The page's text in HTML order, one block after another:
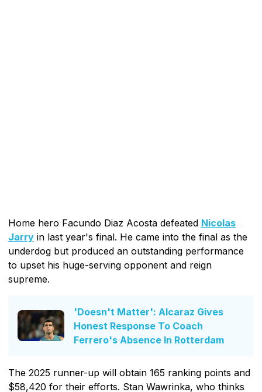
Home hero Facundo Diaz Acosta defeated Nicolas
Jarry in last year's final. He came into the final as the
underdog but produced an outstanding performance
to upset his huge-serving opponent and reign
supreme.
'Doesn't Matter': Alcaraz Gives
Honest Response To Coach
Ferrero's Absence In Rotterdam
The 2025 runner-up will obtain 165 ranking points and
$58,420 for their efforts. Stan Wawrinka, who thinks